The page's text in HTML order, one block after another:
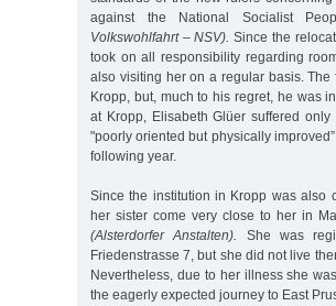
against the National Socialist
Volkswohlfahrt – NSV). Since the
took on all responsibility regarding
also visiting her on a regular basis.
Kropp, but, much to his regret, he was
at Kropp, Elisabeth Glüer suffered
"poorly oriented but physically
following year.
Since the institution in Kropp was also
her sister come very close to her in
(Alsterdorfer Anstalten). She was
Friedenstrasse 7, but she did not live
Nevertheless, due to her illness she
the eagerly expected journey to East